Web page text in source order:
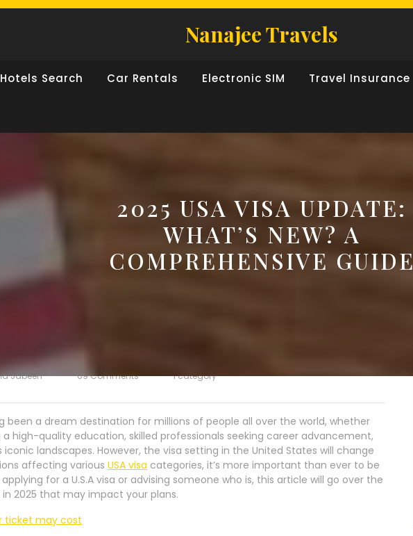
Nanajee Travels
Search Car Rentals Electronic SIM Travel Insurance
2025 USA VISA UPDATE:
WHAT’S NEW? A
COMPREHENSIVE GUIDE
Jabeen 69 Comments 1 category
been a dream destination for millions of people all over the world, whether
high-quality education, skilled professionals seeking career advancement,
landscapes. However, the visa setting in the United States will change
affecting various USA visa categories, it’s more important than ever to be
for a U.S.A visa or advising someone who is, this article will go over the
in 2025 that may impact your plans.
ticket may cost